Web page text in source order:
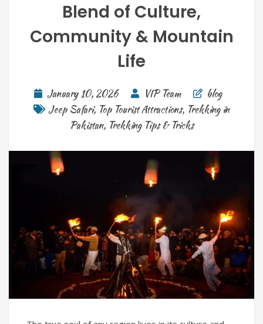
Blend of Culture,
Community & Mountain
Life
January 10, 2026 VIP Team
blog
Jeep Safari, Top Tourist Attractions, Trekking in
Pakistan, Trekking Tips & Tricks